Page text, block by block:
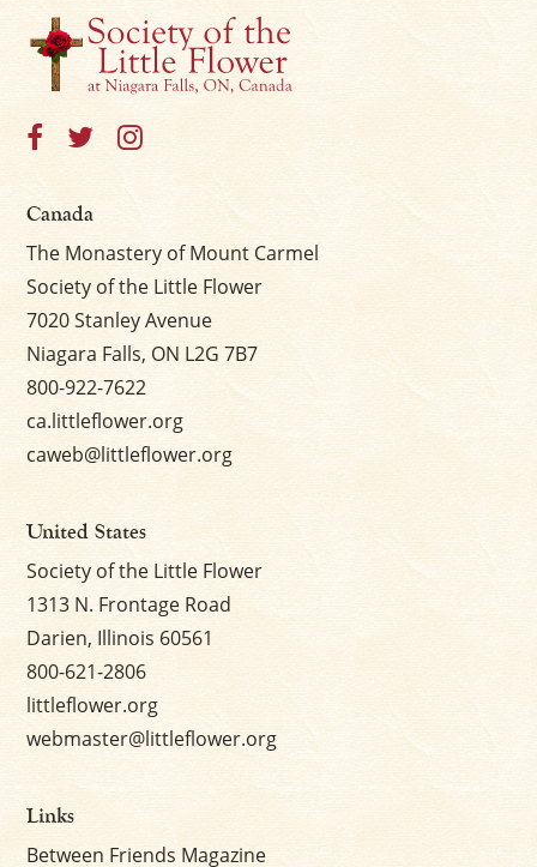
Canada
The Monastery of Mount Carmel
Society of the Little Flower
7020 Stanley Avenue
Niagara Falls, ON L2G 7B7
800-922-7622
ca.littleflower.org
caweb@littleflower.org
United States
Society of the Little Flower
1313 N. Frontage Road
Darien, Illinois 60561
800-621-2806
littleflower.org
webmaster@littleflower.org
Links
Between Friends Magazine